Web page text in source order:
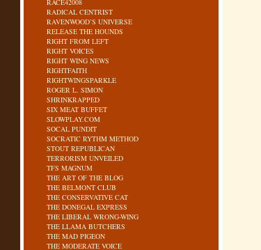
RACE42008
RADICAL CENTRIST
RAVENWOOD’S UNIVERSE
RELEASE THE HOUNDS
RIGHT FROM LEFT
RIGHT VOICES
RIGHT WING NEWS
RIGHTFAITH
RIGHTWINGSPARKLE
ROGER L. SIMON
SHRINKRAPPED
SIX MEAT BUFFET
SLOWPLAY.COM
SOCAL PUNDIT
SOCRATIC RYTHM METHOD
STOUT REPUBLICAN
TERRORISM UNVEILED
TFS MAGNUM
THE ART OF THE BLOG
THE BELMONT CLUB
THE CONSERVATIVE CAT
THE DONEGAL EXPRESS
THE LIBERAL WRONG-WING
THE LLAMA BUTCHERS
THE MAD PIGEON
THE MODERATE VOICE